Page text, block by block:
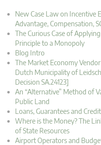
New Case Law on Incentive
Advantage, Compensation,
The Curious Case of
Principle to a Monopoly
Blog Intro
The Market Economy
Dutch Municipality of
Decision SA.24123]
An “Alternative” Method of
Public Land
Loans, Guarantees and
Where is the Money? The
of State Resources
Airport Operators and